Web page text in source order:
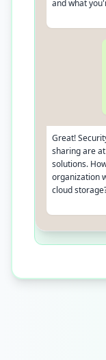
and what
Great!
sharing are
solutions.
organization
cloud